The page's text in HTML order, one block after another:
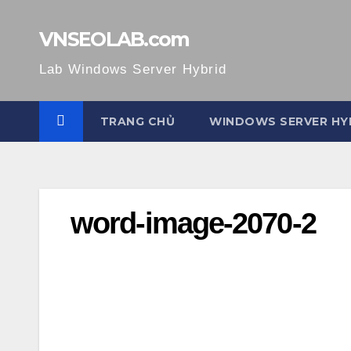
VNSEOLAB.com
Lab Windows Server Hybrid
TRANG CHỦ WINDOWS SERVER
word-image-2070-2